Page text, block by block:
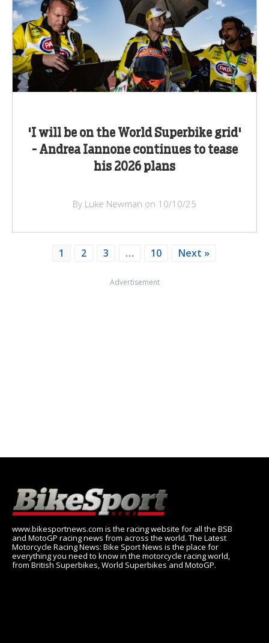
'I will be on the World Superbike grid'
- Andrea Iannone continues to tease
his 2026 plans
By Luke Newman on 10/10/25
1 2 3 … 10 Next »
Advertisement
www.bikesportnews.com is the racing website for all the BSB
and MotoGP racing news from across the world. The Latest
Motorcycle Racing News: Bike Sport News is the place for
everything you need to know in the motorcycle racing world,
from British Superbikes, World Superbikes and MotoGP.